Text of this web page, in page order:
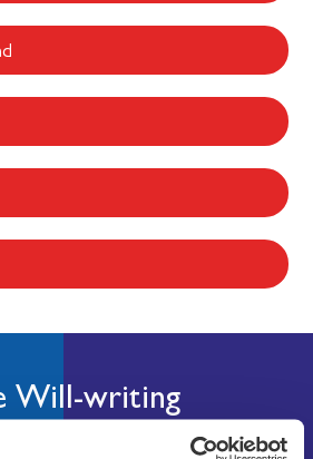
Will-writing
Will writing to write, change, or